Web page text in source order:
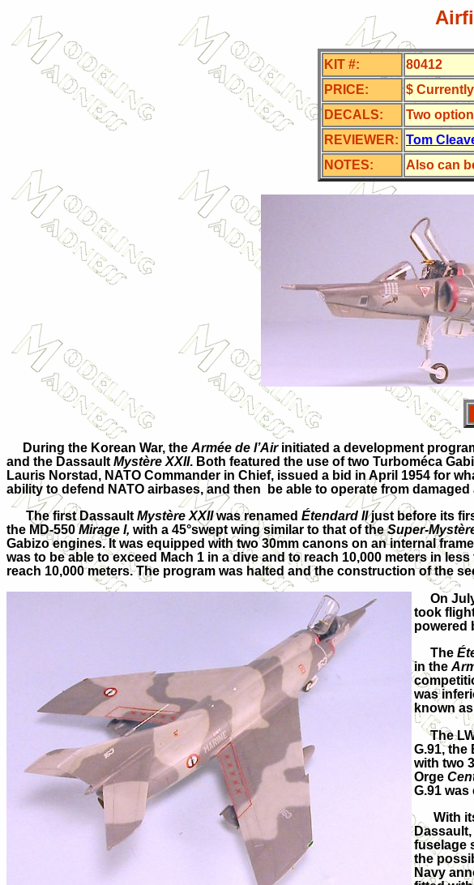
KIT #:
80412
PRICE:
$
DECALS:
Two
REVIEWER: Tom
NOTES:
Also can
During the Korean War, the Armée de l’Airinitiated a development
and the Dassault Mystère XXII. Both featured the use of two Turboméca
Lauris Norstad, NATO Commander in Chief, issued a bid in April 1954 for
ability to defend NATO airbases, and then be able to operate from
The first Dassault Mystère XXIIwas renamed Étendard IIjust before its
the MD-550Mirage I, with a 45°swept wing similar to that of theSuper-
Gabizo engines. It was equipped with two 30mm canons on an internal
was to be able to exceed Mach 1 in a dive and to reach 10,000 meters in
reach 10,000 meters. The program was halted and the construction of the
On July
took
powered
The
in the
was
known
The
G.91, the
with two
Orge
G.91
With its
fuselage
the
Navy